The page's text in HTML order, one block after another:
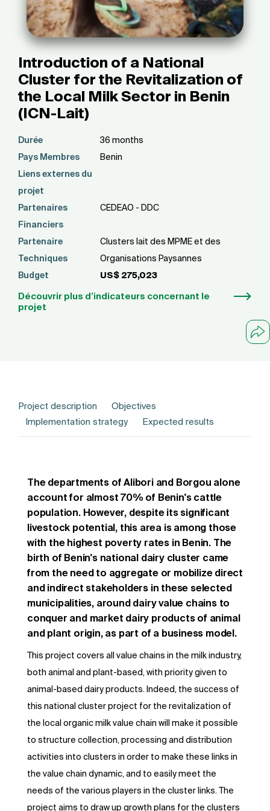
Introduction of a National
Cluster for the Revitalization of
the Local Milk Sector in Benin
(ICN-Lait)
Durée
36 months
Pays Membres
Benin
Liens externes du
projet
Partenaires
Financiers
CEDEAO - DDC
Partenaire
Techniques
Clusters lait des MPME et des
Organisations Paysannes
Budget
US$ 275,023
Découvrir plus d’indicateurs concernant le
projet
Project description
Objectives
Implementation strategy
Expected results
The departments of Alibori and Borgou alone
account for almost 70% of Benin's cattle
population. However, despite its significant
livestock potential, this area is among those
with the highest poverty rates in Benin. The
birth of Benin's national dairy cluster came
from the need to aggregate or mobilize direct
and indirect stakeholders in these selected
municipalities, around dairy value chains to
conquer and market dairy products of animal
and plant origin, as part of a business model.
This project covers all value chains in the milk industry,
both animal and plant-based, with priority given to
animal-based dairy products. Indeed, the success of
this national cluster project for the revitalization of
the local organic milk value chain will make it possible
to structure collection, processing and distribution
activities into clusters in order to make these links in
the value chain dynamic, and to easily meet the
needs of the various players in the cluster links. The
project aims to draw up growth plans for the clusters